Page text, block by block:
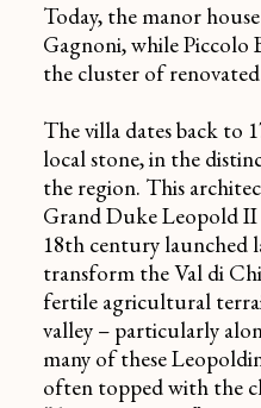
Today, the manor
Gagnoni, whilePiccolo
the cluster of
The villa dates back to
local stone, in the
the region. This
Grand Duke Leopold
18th century launched
transform the Val di
fertile agricultural
valley – particularly
many of these
often topped with the